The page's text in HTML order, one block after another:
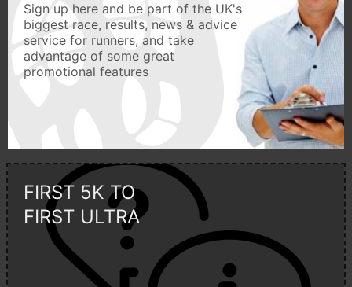
Sign up here and be part of the UK's
biggest race, results, news & advice
service for runners, and take
advantage of some great
promotional features
FIRST 5K TO
FIRST ULTRA